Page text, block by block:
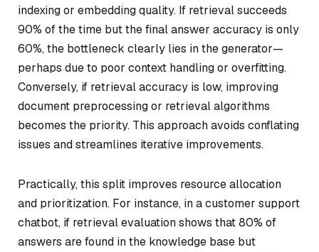
indexing or embedding quality. If retrieval succeeds
90% of the time but the final answer accuracy is only
60%, the bottleneck clearly lies in the generator—
perhaps due to poor context handling or overfitting.
Conversely, if retrieval accuracy is low, improving
document preprocessing or retrieval algorithms
becomes the priority. This approach avoids conflating
issues and streamlines iterative improvements.
Practically, this split improves resource allocation
and prioritization. For instance, in a customer support
chatbot, if retrieval evaluation shows that 80% of
answers are found in the knowledge base but